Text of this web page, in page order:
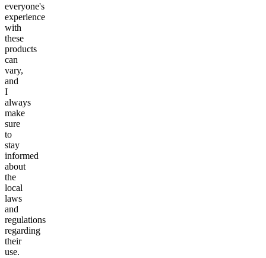
everyone's
experience
with
these
products
can
vary,
and
I
always
make
sure
to
stay
informed
about
the
local
laws
and
regulations
regarding
their
use.